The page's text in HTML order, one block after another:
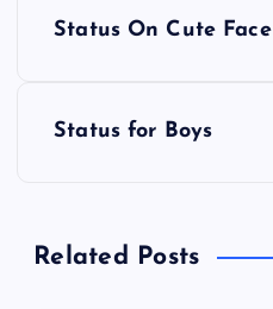
n
Status On Cute Face
Status for Boys
Related Posts